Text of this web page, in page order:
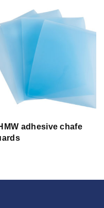
adhesive chafe